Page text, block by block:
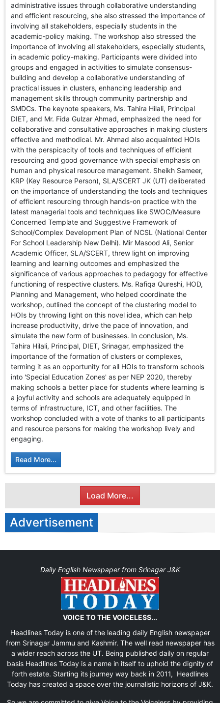
administrative issues through collaborative understanding
and efficient resourcing, she also stressed the importance of
involving all stakeholders, especially students in the
academic-policy making. The workshop also stressed the
importance of involving all stakeholders, especially students,
in academic policy-making. Participants were divided into
groups and engaged in activities to simulate consensus-
building and develop a collaborative understanding of
practical issues in clusters, enhancing leadership and
management skills through community partnership and
SMDCs. The keynote speakers, Ms. Tahira Hilali, Principal
DIET, and Mr. Fida Gulzar Ahmad, emphasized the need for
collaborative and consultative approaches in making clusters
effective and methodical. Mr. Ahmad also acquainted HOIs
with the perspicacity of tools and techniques of efficient
resourcing and good governance with special emphasis on
human and physical resource management. Sheikh Sameer,
KRP (Key Resource Person), SLA/SCERT JK (UT) deliberated
on the importance of understanding the tools and techniques
of efficient resourcing through hands-on practice with the
latest managerial tools and techniques like SWOC/Measure
Concerned Template and Suggestive Framework of
School/Complex Development Plan of NCSL (National Center
For School Leadership New Delhi). Mir Masood Ali, Senior
Academic Officer, SLA/SCERT, threw light on improving
learning and learning outcomes and emphasized the
significance of various approaches to pedagogy for effective
functioning of respective clusters. Ms. Rafiqa Qureshi, HOD,
Planning and Management, who helped coordinate the
workshop, outlined the concept of the clustering model to
HOIs by throwing light on this novel idea, which can help
increase productivity, drive the pace of innovation, and
simulate the new form of businesses. In conclusion, Ms.
Tahira Hilali, Principal, DIET, Srinagar, emphasized the
importance of the formation of clusters or complexes,
terming it as an opportunity for all HOIs to transform schools
into 'Special Education Zones' as per NEP 2020, thereby
making schools a better place for students where learning is
a joyful activity and schools are adequately equipped in
terms of infrastructure, ICT, and other facilities. The
workshop concluded with a vote of thanks to all participants
and resource persons for making the workshop lively and
engaging.
Read More...
Load More...
Advertisement
Daily English Newspaper from Srinagar J&K
VOICE TO THE VOICELESS...
Headlines Today is one of the leading daily English newspaper
from Srinagar Jammu and Kashmir. The well read newspaper has
a wider reach across the UT. Being published daily on regular
basis Headlines Today is a name in itself to uphold the dignity of
forth estate. Starting its journey way back in 2011, Headlines
Today has created a space over the journalistic horizons of J&K.